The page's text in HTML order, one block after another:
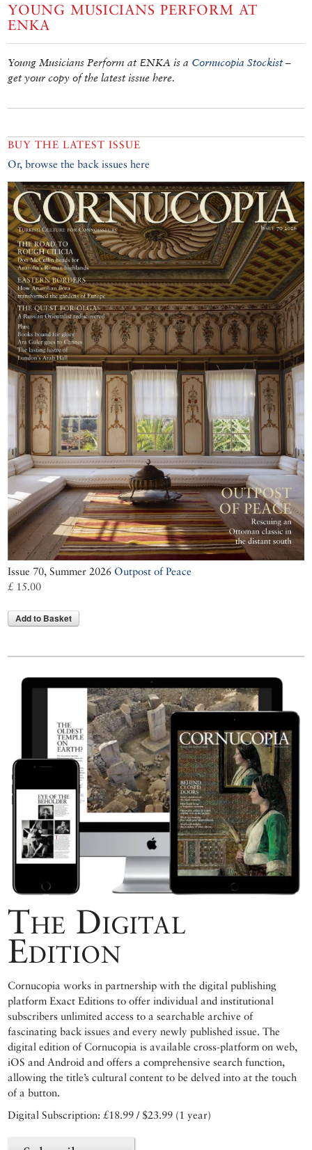
YOUNG MUSICIANS PERFORM AT
ENKA
Young Musicians Perform at ENKA is a Cornucopia Stockist–
get your copy of the latest issue here.
BUY THE LATEST ISSUE
Or, browse the back issues here
Issue 70, Summer 2026 Outpost of Peace
£ 15.00
Add to Basket
The Digital
Edition
Cornucopia works in partnership with the digital publishing
platform Exact Editions to offer individual and institutional
subscribers unlimited access to a searchable archive of
fascinating back issues and every newly published issue. The
digital edition of Cornucopia is available cross-platform on web,
iOS and Android and offers a comprehensive search function,
allowing the title’s cultural content to be delved into at the touch
of a button.
Digital Subscription: £18.99 / $23.99 (1 year)